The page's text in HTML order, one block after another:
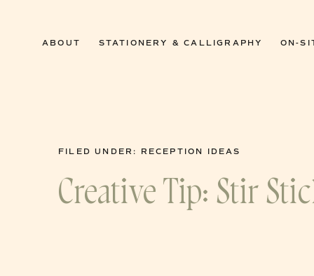
ABOUT STATIONERY & CALLIGRAPHY ON-
FILED UNDER: RECEPTION IDEAS
Creative Tip: Stir